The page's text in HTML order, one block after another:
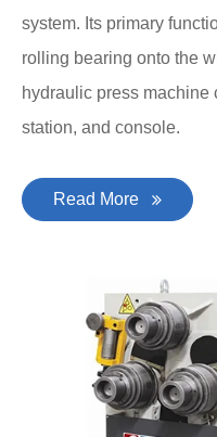
system. Its primary
rolling bearing onto the
hydraulic press machine
station, and console.
Read More